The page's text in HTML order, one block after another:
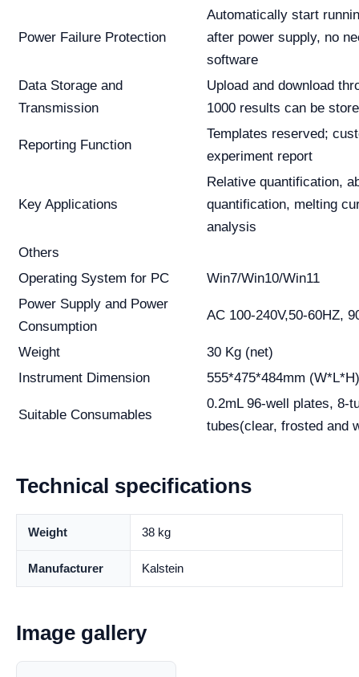
Power Failure Protection
Automatically start
after power supply, no
software
Data Storage and
Transmission
Upload and download
1000 results can be
Reporting Function
Templates reserved;
experiment report
Key Applications
Relative quantification,
quantification, melting
analysis
Others
Operating System for PC
Win7/Win10/Win11
Power Supply and Power
Consumption
AC 100-240V,50-60HZ,
Weight
30 Kg (net)
Instrument Dimension
555*475*484mm (W*L*H)
Suitable Consumables
0.2mL 96-well plates, 8-
tubes(clear, frosted and
Technical specifications
Weight 38 kg
Manufacturer Kalstein
Image gallery